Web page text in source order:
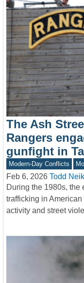
The Ash
Rangers
gunfight in
Modern-Day Conflicts
Feb 6, 2026 Todd
During the 1980s, the
trafficking in
activity and street